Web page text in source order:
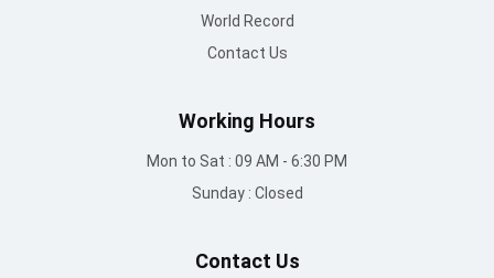
World Record
Contact Us
Working Hours
Mon to Sat : 09 AM - 6:30 PM
Sunday : Closed
Contact Us